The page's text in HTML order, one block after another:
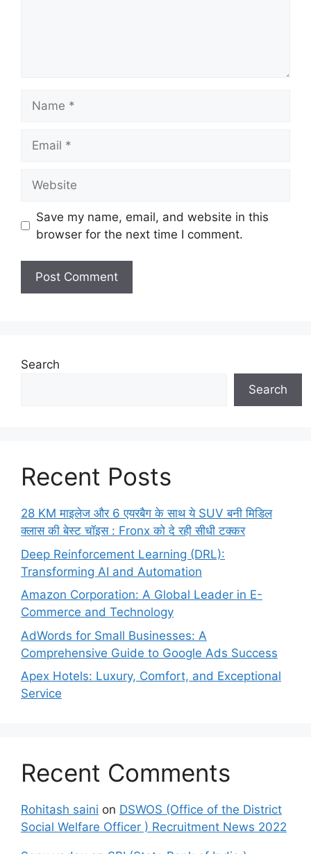
Save my name, email, and website in this
browser for the next time I comment.
Search
Search
Recent Posts
28 KM माइलेज और 6 एयरबैग के साथ ये SUV बनी मिडिल
क्लास की बेस्ट चॉइस : Fronx को दे रही सीधी टक्कर
Deep Reinforcement Learning (DRL):
Transforming AI and Automation
Amazon Corporation: A Global Leader in E-
Commerce and Technology
AdWords for Small Businesses: A
Comprehensive Guide to Google Ads Success
Apex Hotels: Luxury, Comfort, and Exceptional
Service
Recent Comments
Rohitash saini on DSWOS (Office of the District
Social Welfare Officer ) Recruitment News 2022